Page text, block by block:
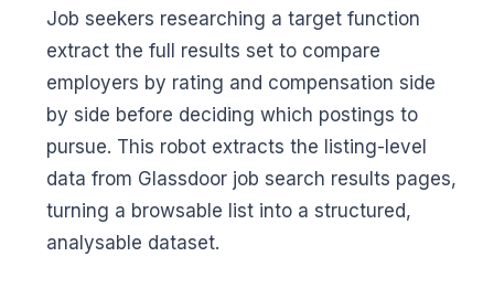
Job seekers researching a target function
extract the full results set to compare
employers by rating and compensation side
by side before deciding which postings to
pursue. This robot extracts the listing-level
data from Glassdoor job search results pages,
turning a browsable list into a structured,
analysable dataset.